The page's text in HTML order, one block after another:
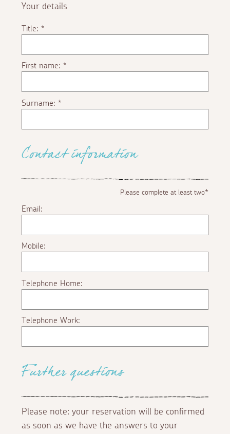
Your details
Title:*
First name:*
Surname:*
Contact information
Please complete at least two*
Email:
Mobile:
Telephone Home:
Telephone Work:
Further questions
Please note: your reservation will be confirmed
as soon as we have the answers to your